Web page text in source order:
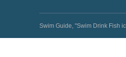
Swim Guide, "Swim Drink Fish